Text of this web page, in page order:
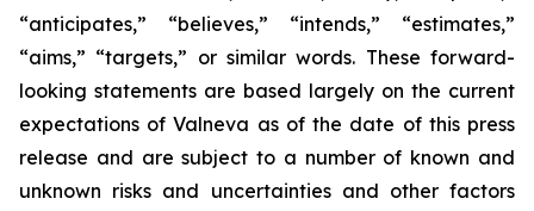
“anticipates,” “believes,” “intends,” “estimates,”
“aims,” “targets,” or similar words. These forward-
looking statements are based largely on the current
expectations of Valneva as of the date of this press
release and are subject to a number of known and
unknown risks and uncertainties and other factors